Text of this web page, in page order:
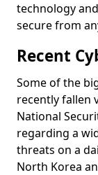
technology
secure from
Recent
Some of the
recently fallen
National
regarding a
threats on a
North Korea